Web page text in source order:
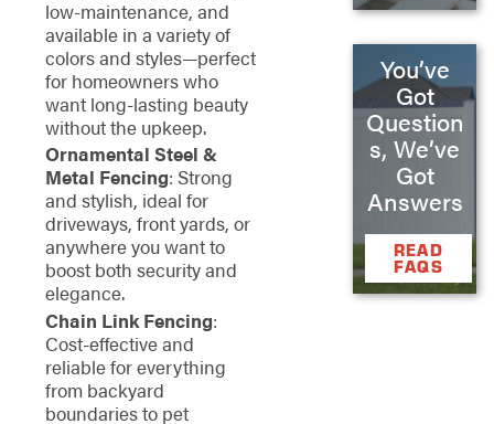
low-maintenance, and
available in a variety of
colors and styles—perfect
for homeowners who
want long-lasting beauty
without the upkeep.
Ornamental Steel &
Metal Fencing: Strong
and stylish, ideal for
driveways, front yards, or
anywhere you want to
boost both security and
elegance.
Chain Link Fencing:
Cost-effective and
reliable for everything
from backyard
boundaries to pet
You’ve
Got
Question
s, We’ve
Got
Answers
READ
FAQS